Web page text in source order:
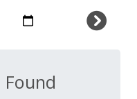
Found